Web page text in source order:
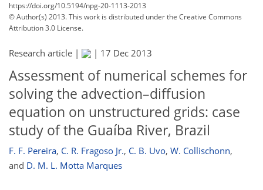
https://doi.org/10.5194/npg-20-1113-2013
© Author(s) 2013. This work is distributed underthe Creative Commons
Attribution 3.0 License.
Research article | | 17 Dec 2013
Assessment of numerical schemes for
solving the advection–diffusion
equation on unstructured grids: case
study of the Guaíba River, Brazil
F. F. Pereira, C. R. Fragoso Jr., C. B. Uvo, W. Collischonn,
and D. M. L. Motta Marques
167
173
174
178
178
178
179
179